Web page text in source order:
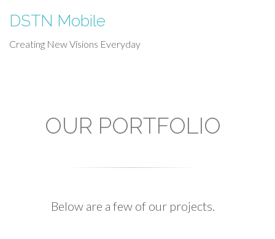
DSTN Mobile
Creating New Visions Everyday
OUR PORTFOLIO
Below are a few of our projects.